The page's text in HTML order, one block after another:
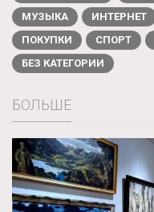
МУЗЫКА
ИНТЕРНЕТ
ПОКУПКИ
СПОРТ
БЕЗ КАТЕГОРИИ
БОЛЬШЕ